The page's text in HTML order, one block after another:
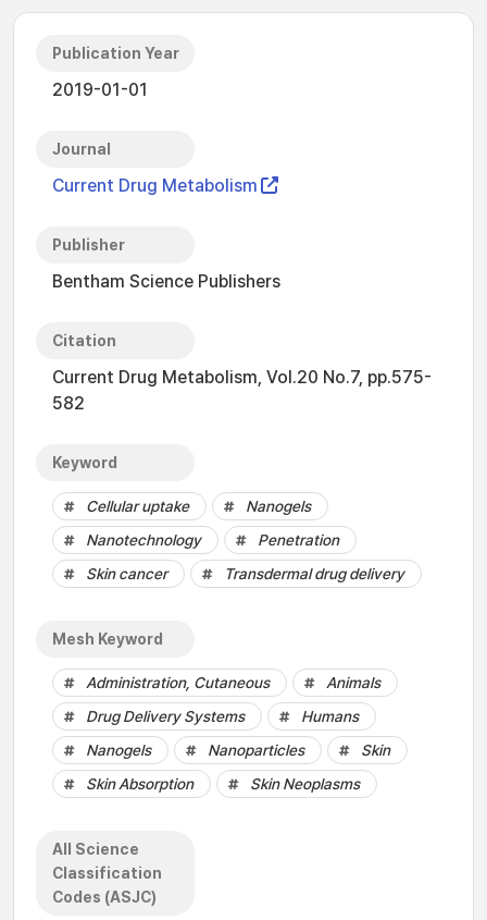
Publication Year
2019-01-01
Journal
Current Drug Metabolism
Publisher
Bentham Science Publishers
Citation
Current Drug Metabolism, Vol.20 No.7, pp.575-
582
Keyword
Cellular uptake
Nanogels
Nanotechnology
Penetration
Skin cancer
Transdermal drug delivery
Mesh Keyword
Administration, Cutaneous
Animals
Drug Delivery Systems
Humans
Nanogels
Nanoparticles
Skin
Skin Absorption
Skin Neoplasms
All Science
Classification
Codes (ASJC)